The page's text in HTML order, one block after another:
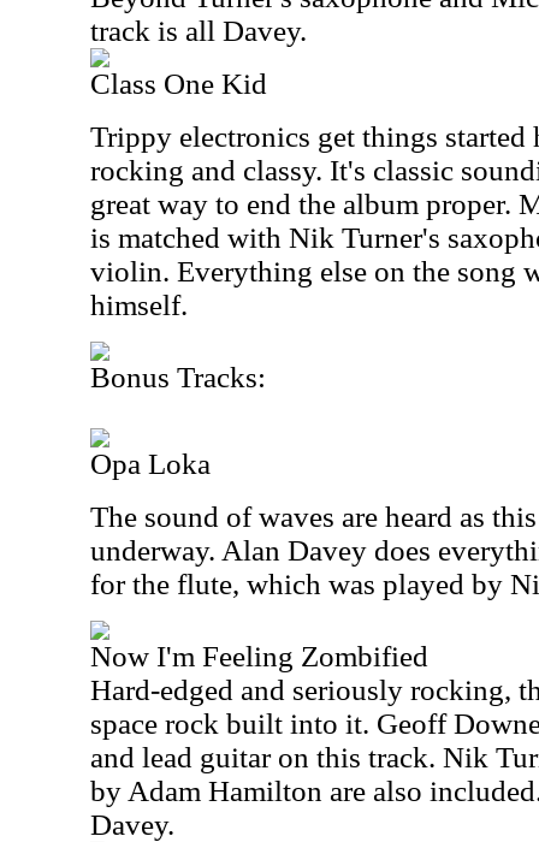
track is all Davey.
Class One Kid
Trippy electronics get things started
rocking and classy. It's classic
great way to end the album proper.
is matched with Nik Turner's
violin. Everything else on the song
himself.
Bonus Tracks:
Opa Loka
The sound of waves are heard as
underway. Alan Davey does
for the flute, which was played by
Now I'm Feeling Zombified
Hard-edged and seriously rocking,
space rock built into it. Geoff
and lead guitar on this track. Nik
by Adam Hamilton are also
Davey.